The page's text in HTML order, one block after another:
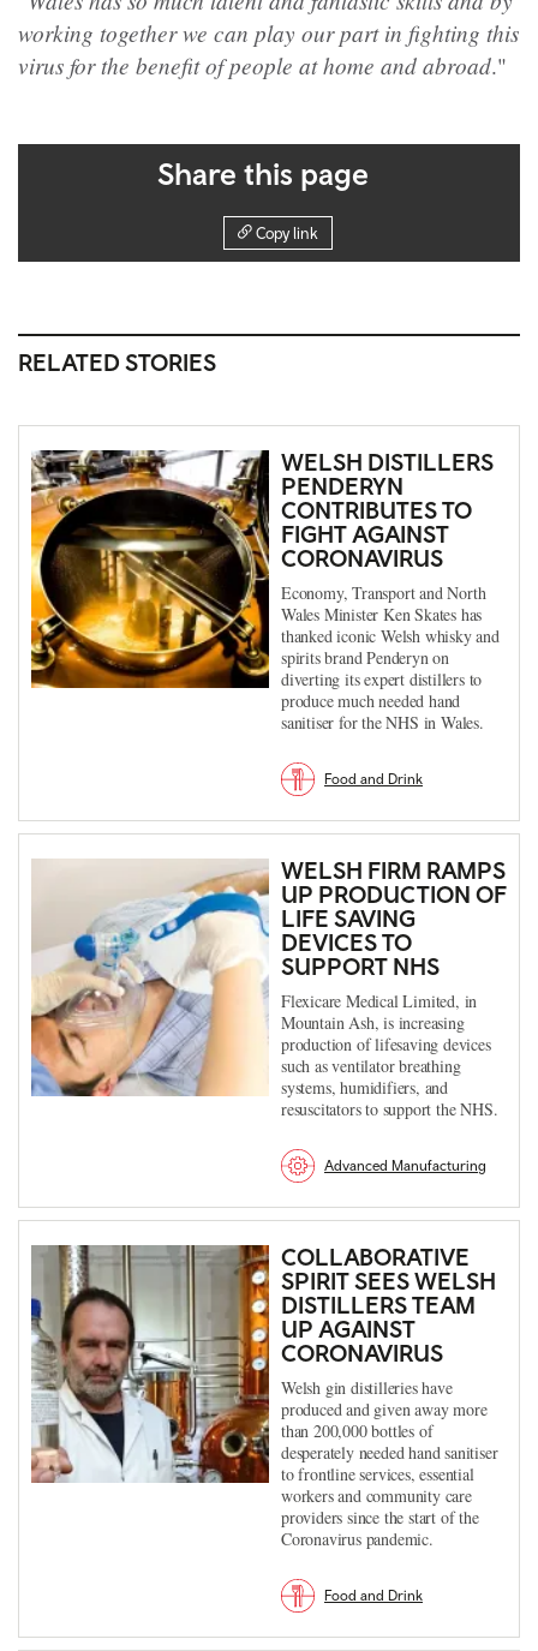
working together we can play our part in fighting this
virus for the benefit of people at home and abroad."
Share this page
Copy link
RELATED STORIES
WELSH DISTILLERS
PENDERYN
CONTRIBUTES TO
FIGHT AGAINST
CORONAVIRUS
Economy, Transport and North
Wales Minister Ken Skates has
thanked iconic Welsh whisky and
spirits brand Penderyn on
diverting its expert distillers to
produce much needed hand
sanitiser for the NHS in Wales.
Food and Drink
WELSH FIRM RAMPS
UP PRODUCTION OF
LIFE SAVING
DEVICES TO
SUPPORT NHS
Flexicare Medical Limited, in
Mountain Ash, is increasing
production of lifesaving devices
such as ventilator breathing
systems, humidifiers, and
resuscitators to support the NHS.
Advanced Manufacturing
COLLABORATIVE
SPIRIT SEES WELSH
DISTILLERS TEAM
UP AGAINST
CORONAVIRUS
Welsh gin distilleries have
produced and given away more
than 200,000 bottles of
desperately needed hand sanitiser
to frontline services, essential
workers and community care
providers since the start of the
Coronavirus pandemic.
Food and Drink